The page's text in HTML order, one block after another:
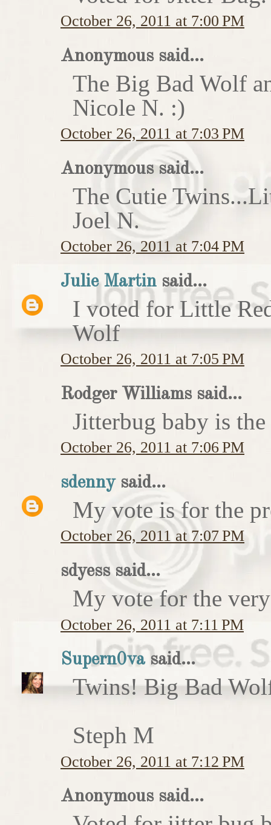
October 26, 2011 at 7:00 PM
Anonymous said...
The Big Bad Wolf
Nicole N. :)
October 26, 2011 at 7:03 PM
Anonymous said...
The Cutie
Joel N.
October 26, 2011 at 7:04 PM
Julie Martin said...
I voted for Little
Wolf
October 26, 2011 at 7:05 PM
Rodger Williams said...
Jitterbug baby is
October 26, 2011 at 7:06 PM
sdennysaid...
My vote is for the
October 26, 2011 at 7:07 PM
sdyess said...
My vote for the
October 26, 2011 at 7:11 PM
Supern0vasaid...
Twins! Big Bad
Steph M
October 26, 2011 at 7:12 PM
Anonymous said...